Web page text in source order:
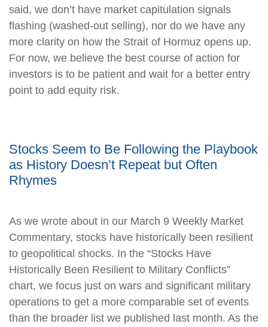
said, we don’t have market capitulation signals
flashing (washed-out selling), nor do we have any
more clarity on how the Strait of Hormuz opens up.
For now, we believe the best course of action for
investors is to be patient and wait for a better entry
point to add equity risk.
Stocks Seem to Be Following the Playbook
as History Doesn’t Repeat but Often
Rhymes
As we wrote about in our March 9 Weekly Market
Commentary, stocks have historically been resilient
to geopolitical shocks. In the “Stocks Have
Historically Been Resilient to Military Conflicts”
chart, we focus just on wars and significant military
operations to get a more comparable set of events
than the broader list we published last month. As the